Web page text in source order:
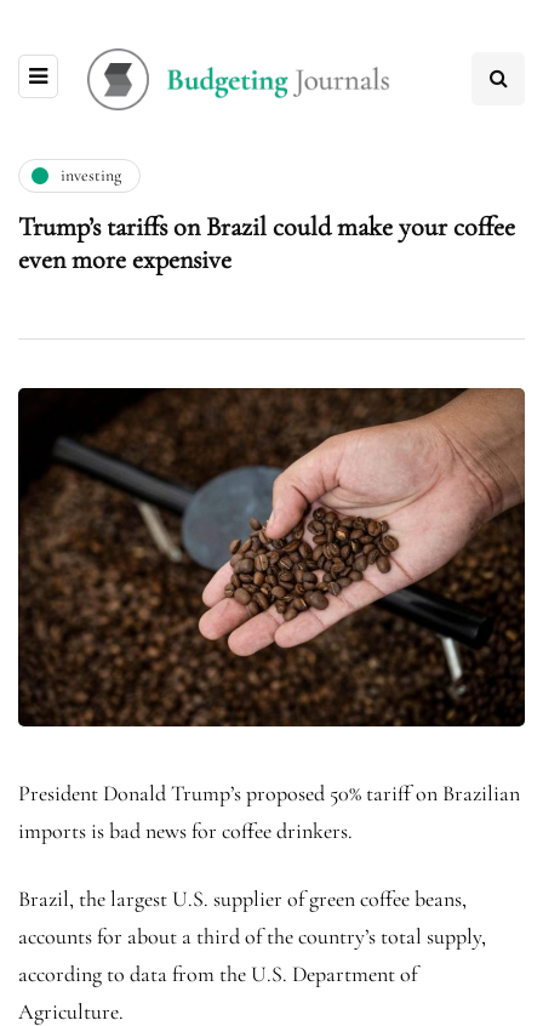
investing
Trump’s tariffs on Brazil could make your coffee
even more expensive
President Donald Trump’s proposed 50% tariff on Brazilian
imports is bad news for coffee drinkers.
Brazil, the largest U.S. supplier of green coffee beans,
accounts for about a third of the country’s total supply,
according to data from the U.S. Department of
Agriculture.